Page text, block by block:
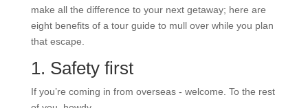
make all the difference to your next getaway; here are
eight benefits of a tour guide to mull over while you plan
that escape.
1. Safety first
If you’re coming in from overseas - welcome. To the rest